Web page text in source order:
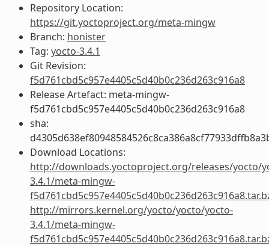
Repository Location:
https://git.yoctoproject.org/meta-mingw
Branch: honister
Tag: yocto-3.4.1
Git Revision:
f5d761cbd5c957e4405c5d40b0c236d263c916a8
Release Artefact: meta-mingw-
f5d761cbd5c957e4405c5d40b0c236d263c916a8
sha:
Download Locations:
http://downloads.yoctoproject.org/releases/yocto/
3.4.1/meta-mingw-
http://mirrors.kernel.org/yocto/yocto/yocto-
3.4.1/meta-mingw-